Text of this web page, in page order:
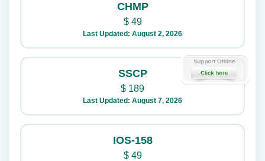
CHMP
$49
Last Updated: August 2, 2026
SSCP
$ 189
Last Updated: August 7, 2026
IOS-158
$49